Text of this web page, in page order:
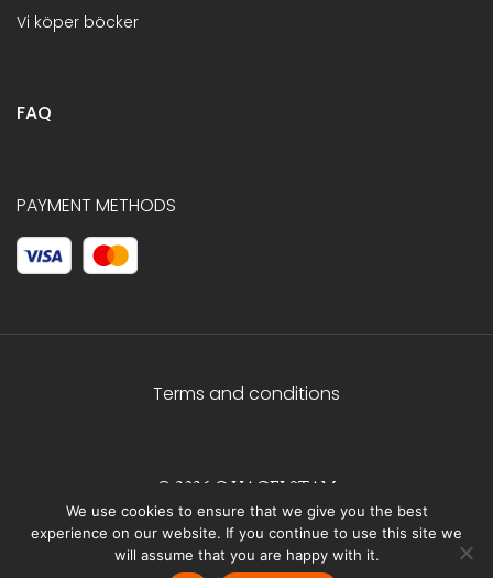
Vi köper böcker
FAQ
PAYMENT METHODS
Terms and conditions
© 2026 C.HAGELSTAM
We use cookies to ensure that we give you the best
experience on our website. If you continue to use this site we
will assume that you are happy with it.